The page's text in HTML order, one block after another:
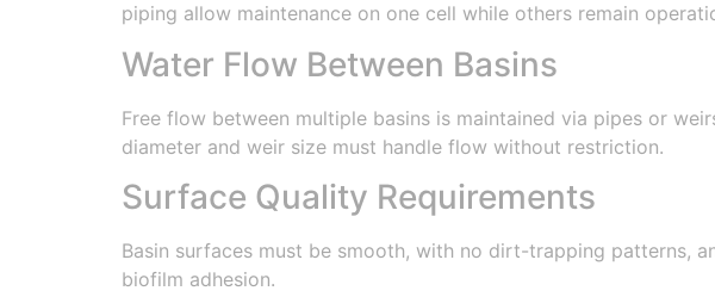
piping allow maintenance on one cell while others remain
Water Flow Between Basins
Free flow between multiple basins is maintained via pipes or
diameter and weir size must handle flow without restriction.
Surface Quality Requirements
Basin surfaces must be smooth, with no dirt-trapping patterns,
biofilm adhesion.